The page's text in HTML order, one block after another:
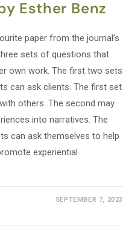
Esther Benz
paper from the journal’s
sets of questions that
own work. The first two sets
can ask clients. The first set
others. The second may
into narratives. The
can ask themselves to help
experiential
SEPTEMBER 7, 2023